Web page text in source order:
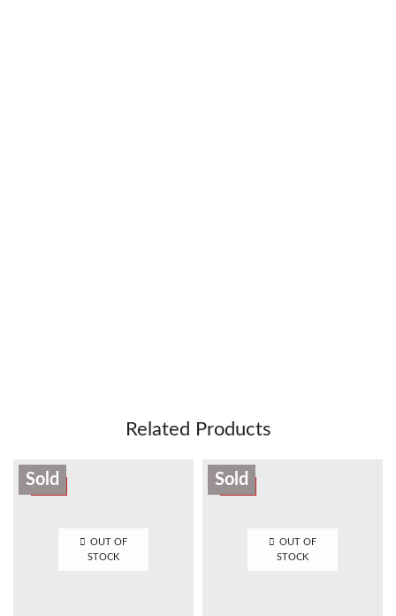
Related Products
SALE
OUT OF
STOCK
Sold SALE
OUT OF
STOCK
Sold